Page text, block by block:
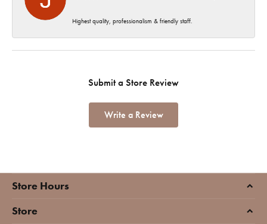
Highest quality, professionalism & friendly staff.
Submit a Store Review
Write a Review
Store Hours
Store